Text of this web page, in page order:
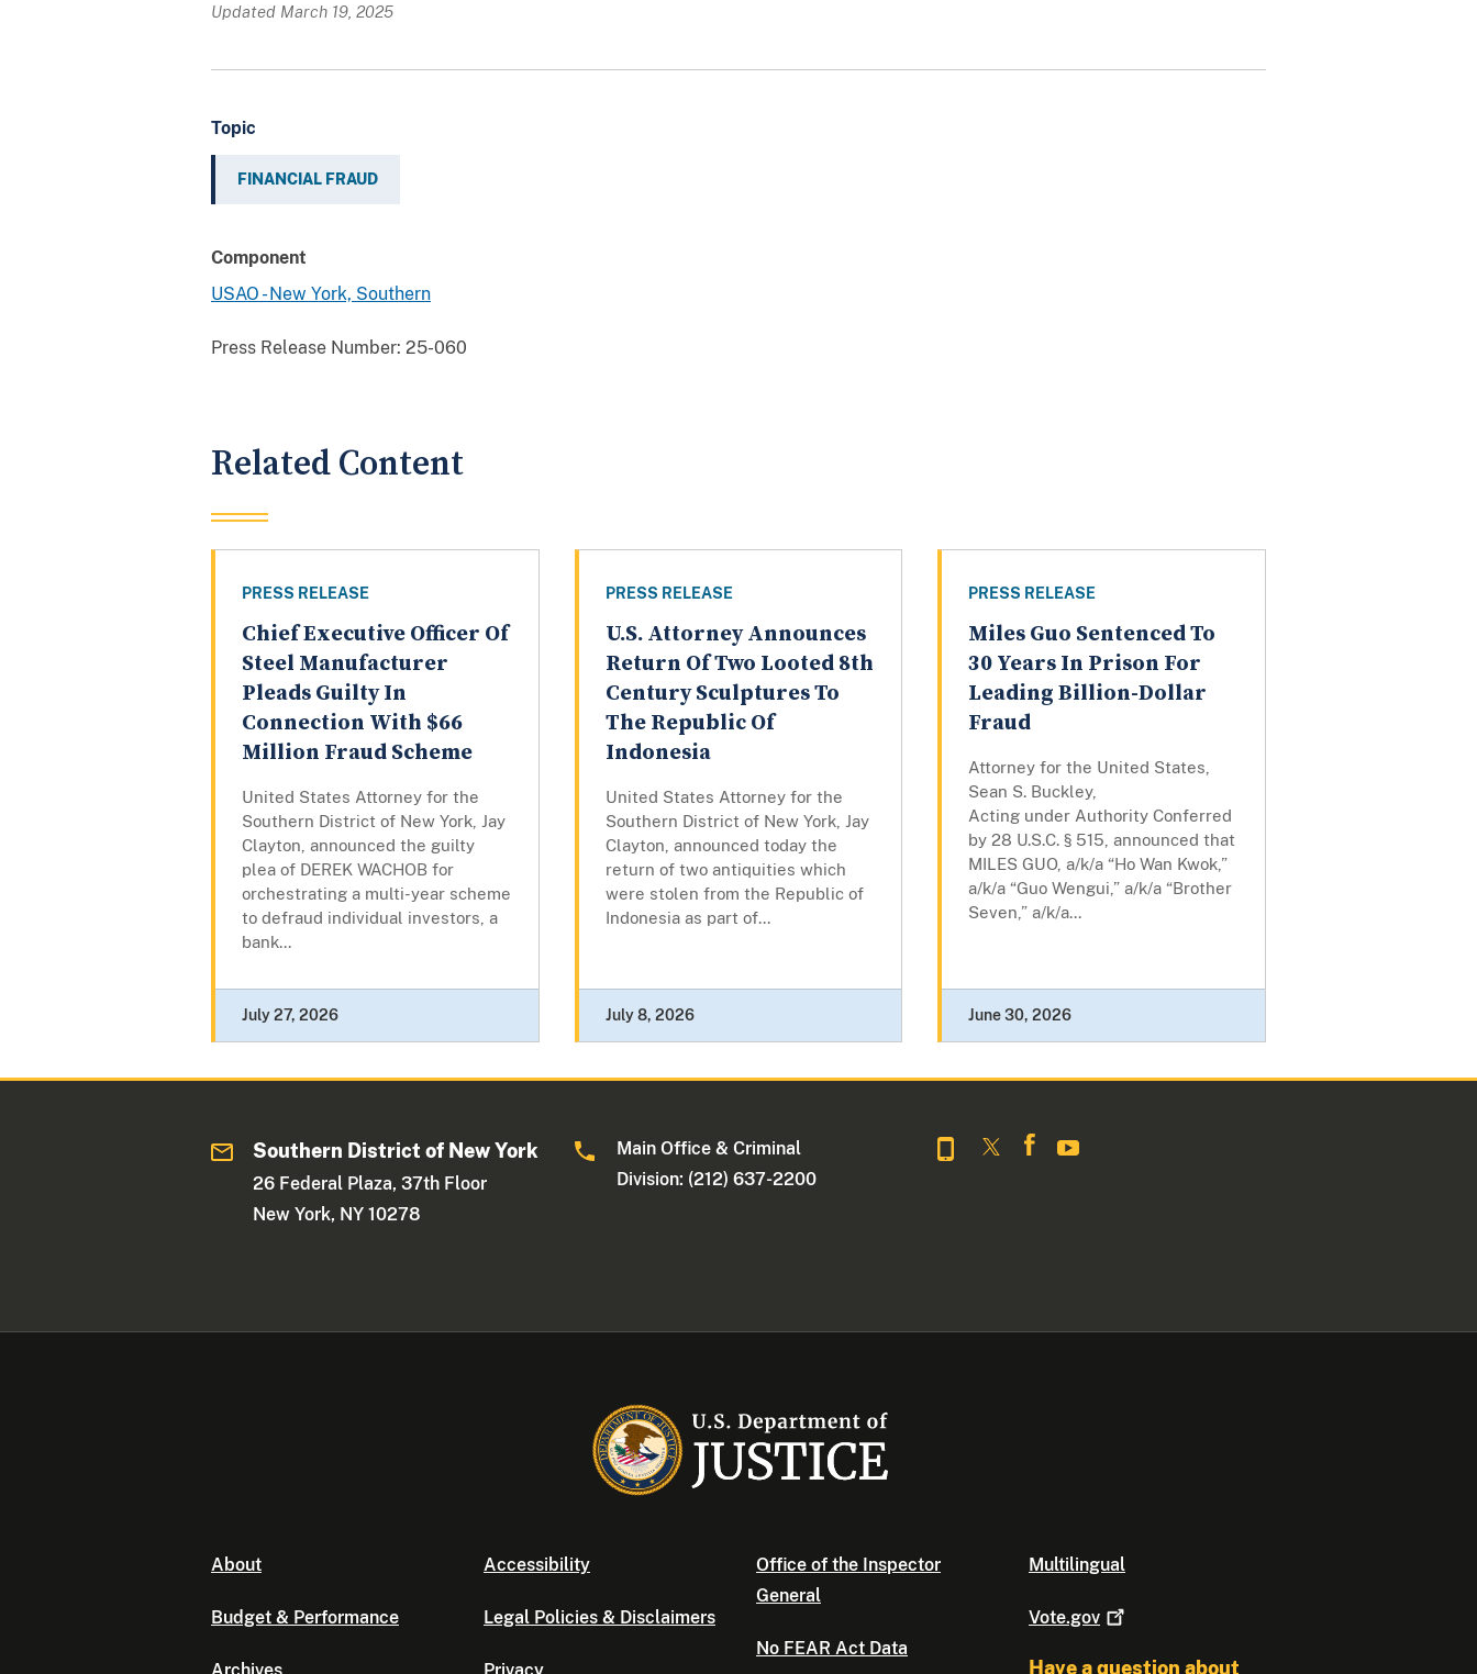
Updated March 19, 2025
Topic
FINANCIAL FRAUD
Component
USAO - New York, Southern
Press Release Number: 25-060
Related Content
PRESS RELEASE
Chief Executive Officer Of
Steel Manufacturer
Pleads Guilty In
Connection With $66
Million Fraud Scheme
United States Attorney for the
Southern District of New York, Jay
Clayton, announced the guilty
plea of DEREK WACHOB for
orchestrating a multi-year scheme
to defraud individual investors, a
bank...
July 27, 2026
PRESS RELEASE
U.S. Attorney Announces
Return Of Two Looted 8th
Century Sculptures To
The Republic Of
Indonesia
United States Attorney for the
Southern District of New York, Jay
Clayton, announced today the
return of two antiquities which
were stolen from the Republic of
Indonesia as part of...
July 8, 2026
PRESS RELEASE
Miles Guo Sentenced To
30 Years In Prison For
Leading Billion-Dollar
Fraud
Attorney for the United States,
Sean S. Buckley,
Acting under Authority Conferred
by 28 U.S.C. § 515, announced that
MILES GUO, a/k/a “Ho Wan Kwok,”
a/k/a “Guo Wengui,” a/k/a “Brother
Seven,” a/k/a...
June 30, 2026
Southern District of New York
26 Federal Plaza, 37th Floor
New York, NY 10278
Main Office & Criminal
Division: (212) 637-2200
About
Budget & Performance
Accessibility
Legal Policies & Disclaimers
Office of the Inspector
General
No FEAR Act Data
Multilingual
Vote.gov
Have a question about